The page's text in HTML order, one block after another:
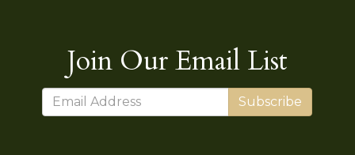
Join Our Email List
Subscribe